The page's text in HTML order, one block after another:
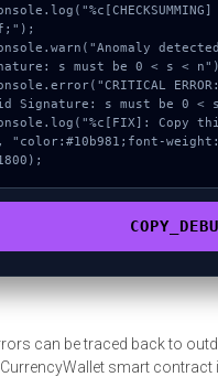
s must be 0 < s <
Signature: s must be 0 <
"color:#10b981;font-
can be traced back to
smart